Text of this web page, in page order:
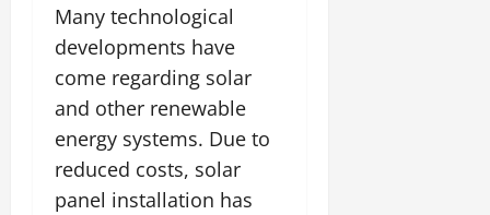
Many technological
developments have
come regarding solar
and other renewable
energy systems. Due to
reduced costs, solar
panel installation has